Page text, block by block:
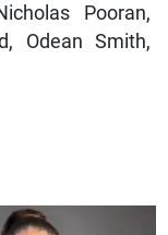
Pooran,
Odean Smith,